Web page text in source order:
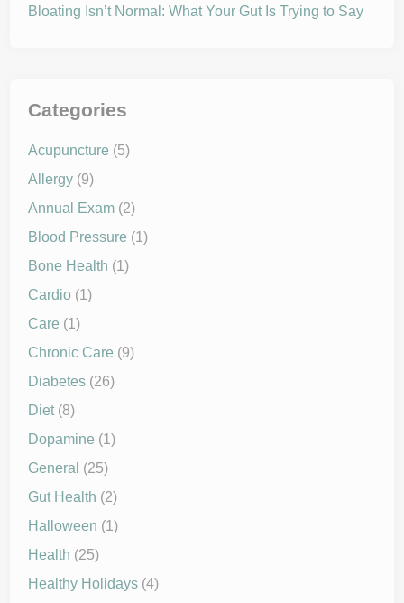
Bloating Isn’t Normal: What Your Gut Is Trying to Say
Categories
Acupuncture (5)
Allergy (9)
Annual Exam (2)
Blood Pressure (1)
Bone Health (1)
Cardio (1)
Care (1)
Chronic Care (9)
Diabetes (26)
Diet(8)
Dopamine (1)
General (25)
Gut Health (2)
Halloween (1)
Health (25)
Healthy Holidays (4)